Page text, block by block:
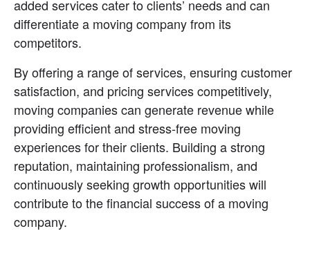
added services cater to clients’ needs and can
differentiate a moving company from its
competitors.
By offering a range of services, ensuring customer
satisfaction, and pricing services competitively,
moving companies can generate revenue while
providing efficient and stress-free moving
experiences for their clients. Building a strong
reputation, maintaining professionalism, and
continuously seeking growth opportunities will
contribute to the financial success of a moving
company.